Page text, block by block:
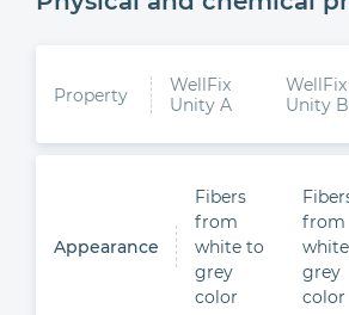
Property
WellFix
Unity A
WellFix
Unity B
Appearance
Fibers
from
white to
grey
color
from
grey
color